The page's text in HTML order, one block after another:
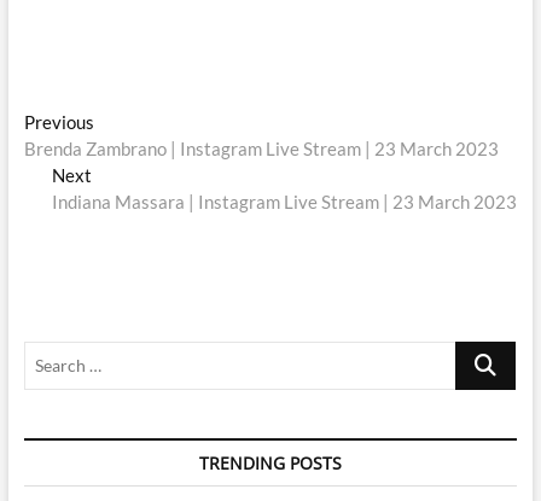
Post
navigation
PreviousPrevious
post:
Brenda Zambrano | Instagram Live Stream | 23 March 2023
Next
post:
Indiana Massara | Instagram Live Stream | 23 March 2023
Search
TRENDING POSTS